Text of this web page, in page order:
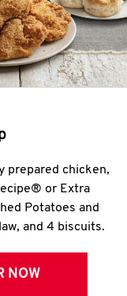
prepared chicken,
or Extra
Potatoes and
and 4 biscuits.
NOW